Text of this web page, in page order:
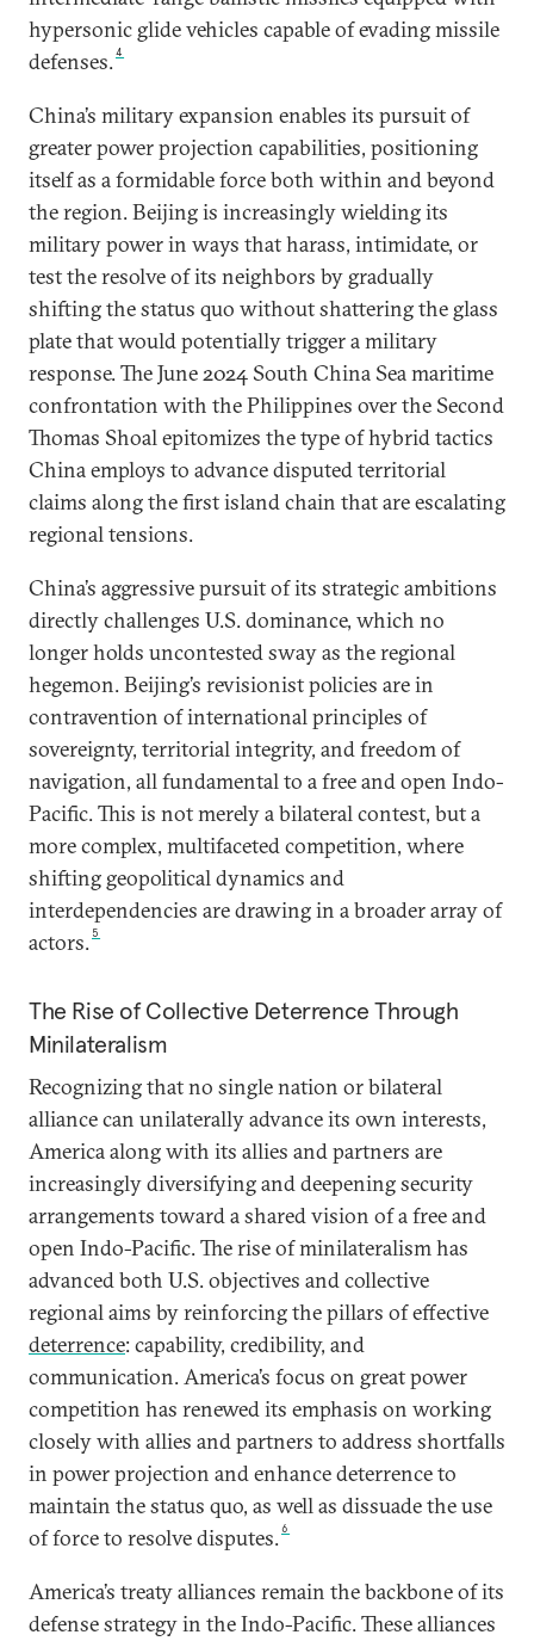
hypersonic glide vehicles capable of evading missile
defenses.4
China’s military expansion enables its pursuit of
greater power projection capabilities, positioning
itself as a formidable force both within and beyond
the region. Beijing is increasingly wielding its
military power in ways that harass, intimidate, or
test the resolve of its neighbors by gradually
shifting the status quo without shattering the glass
plate that would potentially trigger a military
response. The June 2024 South China Sea maritime
confrontation with the Philippines over the Second
Thomas Shoal epitomizes the type of hybrid tactics
China employs to advance disputed territorial
claims along the first island chain that are escalating
regional tensions.
China’s aggressive pursuit of its strategic ambitions
directly challenges U.S. dominance, which no
longer holds uncontested sway as the regional
hegemon. Beijing’s revisionist policies are in
contravention of international principles of
sovereignty, territorial integrity, and freedom of
navigation, all fundamental to a free and open Indo-
Pacific. This is not merely a bilateral contest, but a
more complex, multifaceted competition, where
shifting geopolitical dynamics and
interdependencies are drawing in a broader array of
actors. 5
The Rise of Collective Deterrence Through
Minilateralism
Recognizing that no single nation or bilateral
alliance can unilaterally advance its own interests,
America along with its allies and partners are
increasingly diversifying and deepening security
arrangements toward a shared vision of a free and
open Indo-Pacific. The rise of minilateralism has
advanced both U.S. objectives and collective
regional aims by reinforcing the pillars of effective
deterrence: capability, credibility, and
communication. America’s focus on great power
competition has renewed its emphasis on working
closely with allies and partners to address shortfalls
in power projection and enhance deterrence to
maintain the status quo, as well as dissuade the use
of force to resolve disputes.6
America’s treaty alliances remain the backbone of its
defense strategy in the Indo-Pacific. These alliances